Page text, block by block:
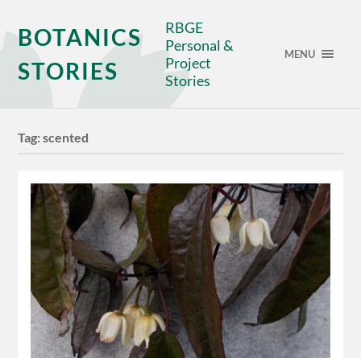
BOTANICS
STORIES
RBGE
Personal &
Project
Stories
MENU
Tag:scented